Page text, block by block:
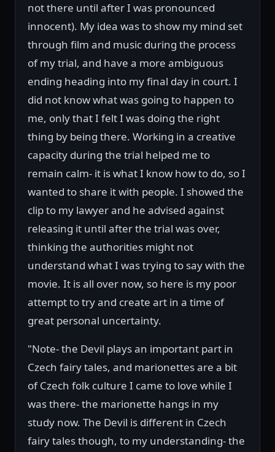
not there until after I was pronounced
innocent). My idea was to show my mind set
through film and music during the process
of my trial, and have a more ambiguous
ending heading into my final day in court. I
did not know what was going to happen to
me, only that I felt I was doing the right
thing by being there. Working in a creative
capacity during the trial helped me to
remain calm- it is what I know how to do, so I
wanted to share it with people. I showed the
clip to my lawyer and he advised against
releasing it until after the trial was over,
thinking the authorities might not
understand what I was trying to say with the
movie. It is all over now, so here is my poor
attempt to try and create art in a time of
great personal uncertainty.
"Note- the Devil plays an important part in
Czech fairy tales, and marionettes are a bit
of Czech folk culture I came to love while I
was there- the marionette hangs in my
study now. The Devil is different in Czech
fairy tales though, to my understanding- the